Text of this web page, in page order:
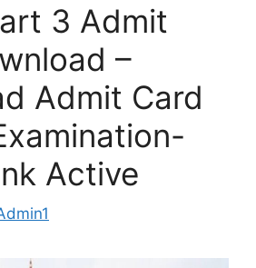
3 Admit
–
Admit Card
Active